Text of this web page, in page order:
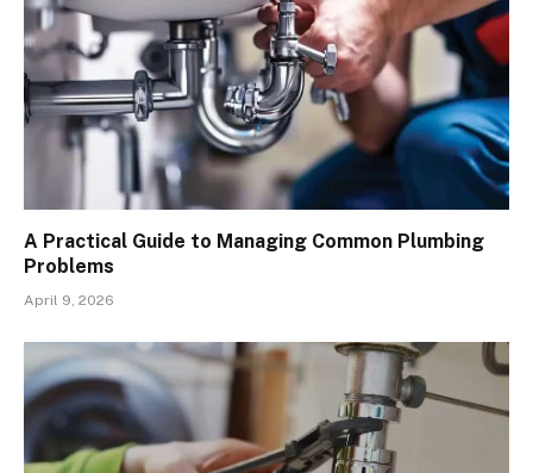
A Practical Guide to Managing Common Plumbing
Problems
April 9, 2026